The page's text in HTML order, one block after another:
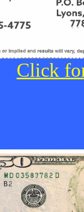
Click